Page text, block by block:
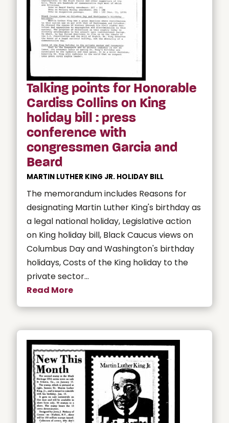
Talking points for Honorable
Cardiss Collins on King
holiday bill : press
conference with
congressmen Garcia and
Beard
MARTIN LUTHER KING JR. HOLIDAY BILL
The memorandum includes Reasons for
designating Martin Luther King's birthday as
a legal national holiday, Legislative action
on King holiday bill, Black Caucus views on
Columbus Day and Washington's birthday
holidays, Costs of the King holiday to the
private sector...
Read More